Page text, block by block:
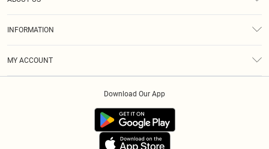
INFORMATION
MY ACCOUNT
Download Our App